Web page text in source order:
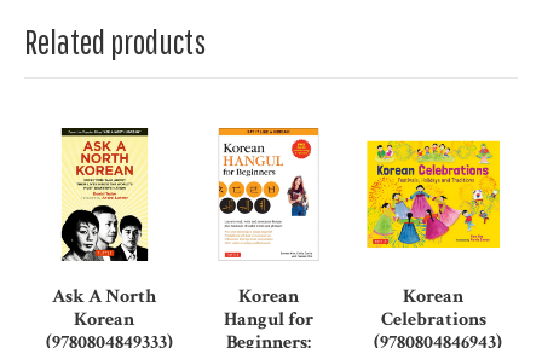
Related products
Ask A North
Korean
(9780804849333)
Korean
Hangul for
Beginners:
Korean
Celebrations
(9780804846943)